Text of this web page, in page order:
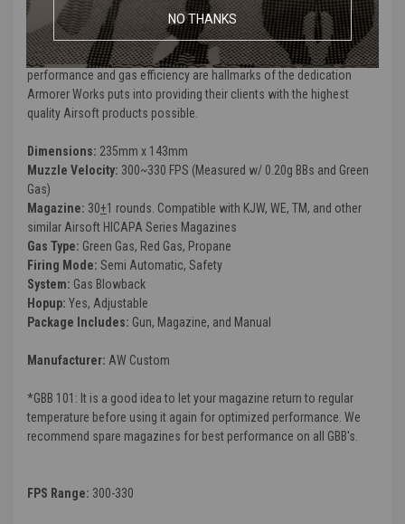
efficiency of the gun as well as cosmetic upgrades that are not
generally seen in an out of the box gun. Custom finishes, improved
grips, sights and ergonomic modifications as well as improved
performance and gas efficiency are hallmarks of the dedication
Armorer Works puts into providing their clients with the highest
quality Airsoft products possible.
Dimensions: 235mm x 143mm
Muzzle Velocity: 300~330 FPS (Measured w/ 0.20g BBs and Green
Gas)
Magazine: 30+1 rounds. Compatible with KJW, WE, TM, and other
similar Airsoft HICAPA Series Magazines
Gas Type: Green Gas, Red Gas, Propane
Firing Mode: Semi Automatic, Safety
System: Gas Blowback
Hopup: Yes, Adjustable
Package Includes: Gun, Magazine, and Manual
Manufacturer: AW Custom
*GBB 101: It is a good idea to let your magazine return to regular
temperature before using it again for optimized performance. We
recommend spare magazines for best performance on all GBB's.
FPS Range: 300-330
NO THANKS